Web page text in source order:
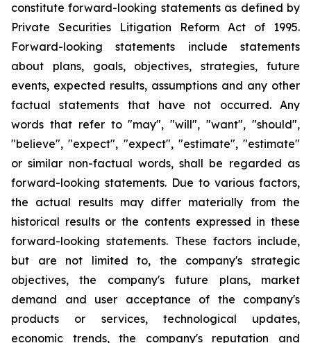
constitute forward-looking statements as defined by
Private Securities Litigation Reform Act of 1995.
Forward-looking statements include statements
about plans, goals, objectives, strategies, future
events, expected results, assumptions and any other
factual statements that have not occurred. Any
words that refer to "may", "will", "want", "should",
"believe", "expect", "expect", "estimate", "estimate"
or similar non-factual words, shall be regarded as
forward-looking statements. Due to various factors,
the actual results may differ materially from the
historical results or the contents expressed in these
forward-looking statements. These factors include,
but are not limited to, the company's strategic
objectives, the company's future plans, market
demand and user acceptance of the company's
products or services, technological updates,
economic trends, the company's reputation and